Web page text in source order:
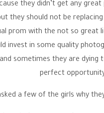
they didn’t get any
they should not be
prom with the not so great
invest in some quality
sometimes they are
perfect
a few of the girls why